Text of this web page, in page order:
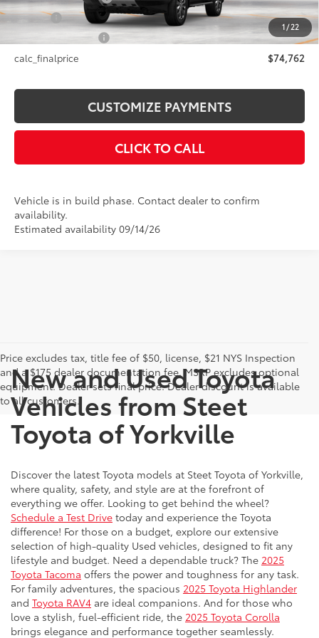
1/22
Title Fee
+$50
+$21
calc_finalprice
$74,762
CUSTOMIZE PAYMENTS
CLICK TO CALL
Vehicle is in build phase. Contact dealer to confirm
availability.
Estimated availability 09/14/26
Price excludes tax, title fee of $50, license, $21 NYS Inspection
and a $175 dealer documentation fee. MSRP excludes optional
equipment. Dealer sets final price. Dealer discount is available
to all customers.
New and Used Toyota
Vehicles from Steet
Toyota of Yorkville
Discover the latest Toyota models at Steet Toyota of Yorkville,
where quality, safety, and style are at the forefront of
everything we offer. Looking to get behind the wheel?
Schedule a Test Drive today and experience the Toyota
difference! For those on a budget, explore our extensive
selection of high-quality Used vehicles, designed to fit any
lifestyle and budget. Need a dependable truck? The 2025
Toyota Tacoma offers the power and toughness for any task.
For family adventures, the spacious 2025 Toyota Highlander
and Toyota RAV4 are ideal companions. And for those who
love a stylish, fuel-efficient ride, the 2025 Toyota Corolla
brings elegance and performance together seamlessly.